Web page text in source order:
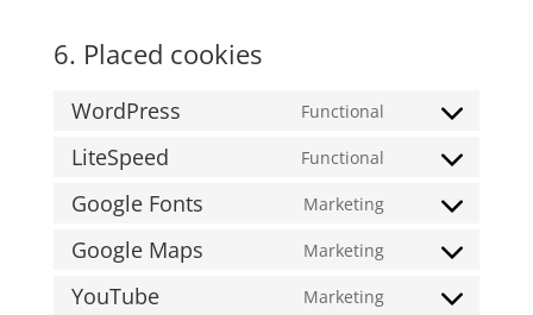
6. Placed cookies
WordPress Functional
Consent
wordpress
LiteSpeed Functional
Consent
litespeed
Google Fonts Marketing
Consent
google-
Google Maps Marketing
Consent
YouTube Marketing
Consent